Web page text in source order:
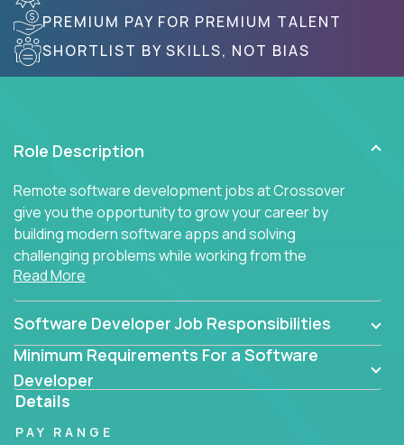
PREMIUM PAY FOR PREMIUM TALENT
SHORTLIST BY SKILLS, NOT BIAS
Role Description
Remote software development jobs at Crossover
give you the opportunity to grow your career by
building modern software apps and solving
challenging problems while working from the
comfort of your home.
Read More
Software Developer Job Responsibilities
Minimum Requirements For a Software
Developer
Details
PAY RANGE